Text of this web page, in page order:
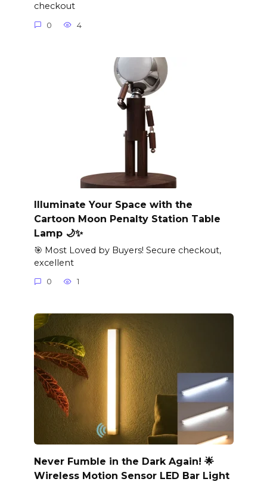
checkout
0 4
Illuminate Your Space with the
Cartoon Moon Penalty Station Table
Lamp 🌙✨
🎯 Most Loved by Buyers! Secure checkout,
excellent
0 1
Never Fumble in the Dark Again! 🌟
Wireless Motion Sensor LED Bar Light